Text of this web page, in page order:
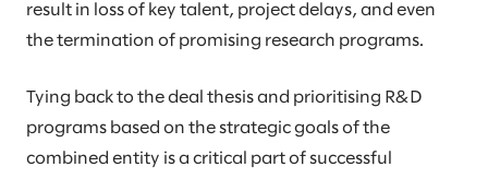
result in loss of key talent, project delays, and even
the termination of promising research programs.
Tying back to the deal thesis and prioritising R&D
programs based on the strategic goals of the
combined entity is a critical part of successful